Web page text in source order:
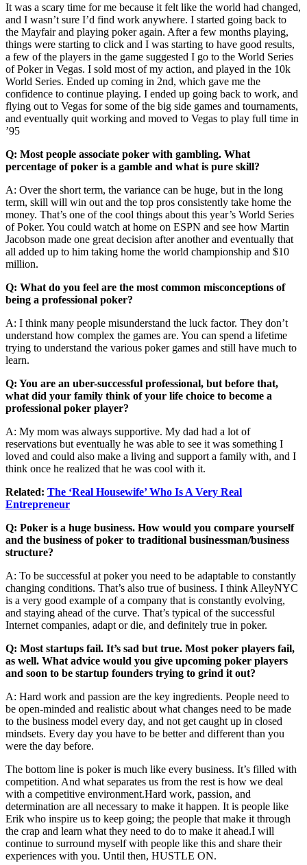
It was a scary time for me because it felt like the world had changed,
and I wasn’t sure I’d find work anywhere. I started going back to
the Mayfair and playing poker again. After a few months playing,
things were starting to click and I was starting to have good results,
a few of the players in the game suggested I go to the World Series
of Poker in Vegas. I sold most of my action, and played in the 10k
World Series. Ended up coming in 2nd, which gave me the
confidence to continue playing. I ended up going back to work, and
flying out to Vegas for some of the big side games and tournaments,
and eventually quit working and moved to Vegas to play full time in
’95
Q: Most people associate poker with gambling. What
percentage of poker is a gamble and what is pure skill?
A: Over the short term, the variance can be huge, but in the long
term, skill will win out and the top pros consistently take home the
money. That’s one of the cool things about this year’s World Series
of Poker. You could watch at home on ESPN and see how Martin
Jacobson made one great decision after another and eventually that
all added up to him taking home the world championship and $10
million.
Q: What do you feel are the most common misconceptions of
being a professional poker?
A: I think many people misunderstand the luck factor. They don’t
understand how complex the games are. You can spend a lifetime
trying to understand the various poker games and still have much to
learn.
Q: You are an uber-successful professional, but before that,
what did your family think of your life choice to become a
professional poker player?
A: My mom was always supportive. My dad had a lot of
reservations but eventually he was able to see it was something I
loved and could also make a living and support a family with, and I
think once he realized that he was cool with it.
Related: The ‘Real Housewife’ Who Is A Very Real
Entrepreneur
Q: Poker is a huge business. How would you compare yourself
and the business of poker to traditional businessman/business
structure?
A: To be successful at poker you need to be adaptable to constantly
changing conditions. That’s also true of business. I think AlleyNYC
is a very good example of a company that is constantly evolving,
and staying ahead of the curve. That’s typical of the successful
Internet companies, adapt or die, and definitely true in poker.
Q: Most startups fail. It’s sad but true. Most poker players fail,
as well. What advice would you give upcoming poker players
and soon to be startup founders trying to grind it out?
A: Hard work and passion are the key ingredients. People need to
be open-minded and realistic about what changes need to be made
to the business model every day, and not get caught up in closed
mindsets. Every day you have to be better and different than you
were the day before.
The bottom line is poker is much like every business. It’s filled with
competition. And what separates us from the rest is how we deal
with a competitive environment.Hard work, passion, and
determination are all necessary to make it happen. It is people like
Erik who inspire us to keep going; the people that make it through
the crap and learn what they need to do to make it ahead.I will
continue to surround myself with people like this and share their
experiences with you. Until then, HUSTLE ON.